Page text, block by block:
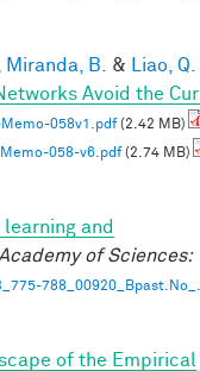
Miranda, B. &
Liao, Q.
Avoid the
058v1.pdf(2.42 MB)
058-v6.pdf(2.74 MB)
learning and
of Sciences:
of the Empirical